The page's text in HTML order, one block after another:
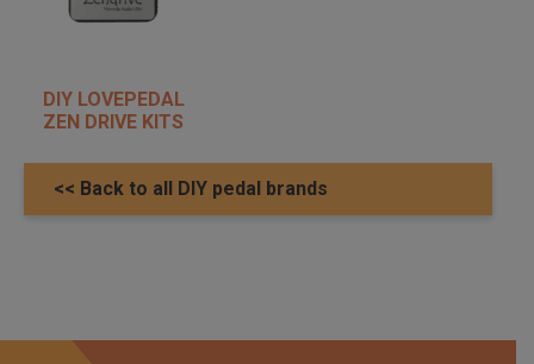
DIY LOVEPEDAL
ZEN DRIVE KITS
<< Back to all DIY pedal brands